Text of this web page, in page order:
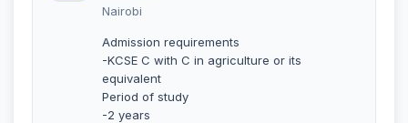
Nairobi
Admission requirements
-KCSE C with C in agriculture or its
equivalent
Period of study
-2 years